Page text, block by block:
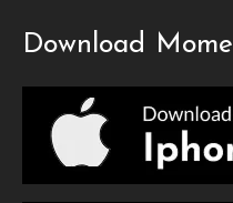
Download